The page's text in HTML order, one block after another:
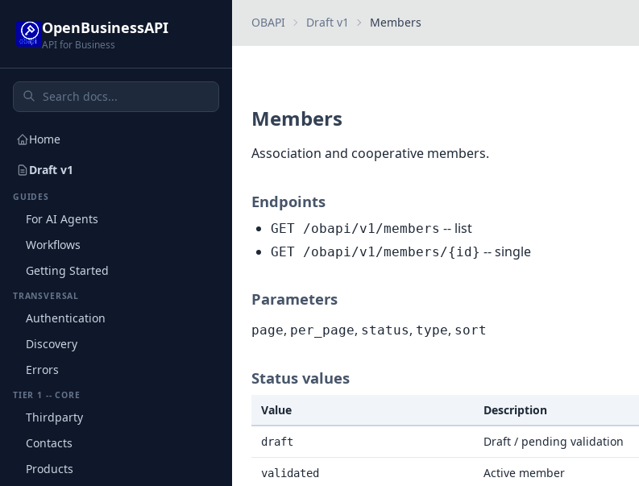
OpenBusinessAPI
API for Business
Home
Draft v1
GUIDES
For AI Agents
Workflows
Getting Started
TRANSVERSAL
Authentication
Discovery
Errors
TIER 1 -- CORE
Thirdparty
Contacts
Products
OBAPI Draft v1 Members
Members
Association and cooperative members.
Endpoints
GET /obapi/v1/members -- list
GET /obapi/v1/members/{id} -- single
Parameters
page, per_page, status, type, sort
Status values
Value Description
draft Draft / pending validation
validated Active member